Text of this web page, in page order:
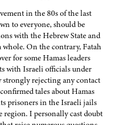
in the 80s of the last
to everyone, should be
with the Hebrew State and
On the contrary, Fatah
for some Hamas leaders
with Israeli officials under
strongly rejecting any contact
tales about Hamas
prisoners in the Israeli jails
I personally cast doubt